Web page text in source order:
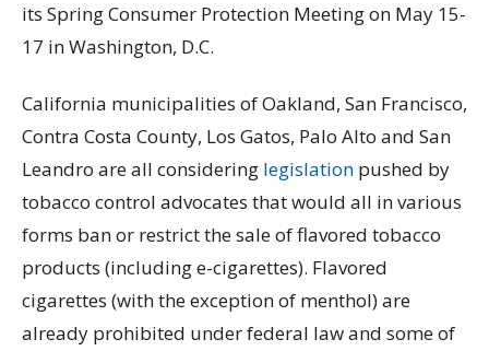
its Spring Consumer Protection Meeting on May 15-
17 in Washington, D.C.
California municipalities of Oakland, San Francisco,
Contra Costa County, Los Gatos, Palo Alto and San
Leandro are all considering legislation pushed by
tobacco control advocates that would all in various
forms ban or restrict the sale of flavored tobacco
products (including e-cigarettes). Flavored
cigarettes (with the exception of menthol) are
already prohibited under federal law and some of